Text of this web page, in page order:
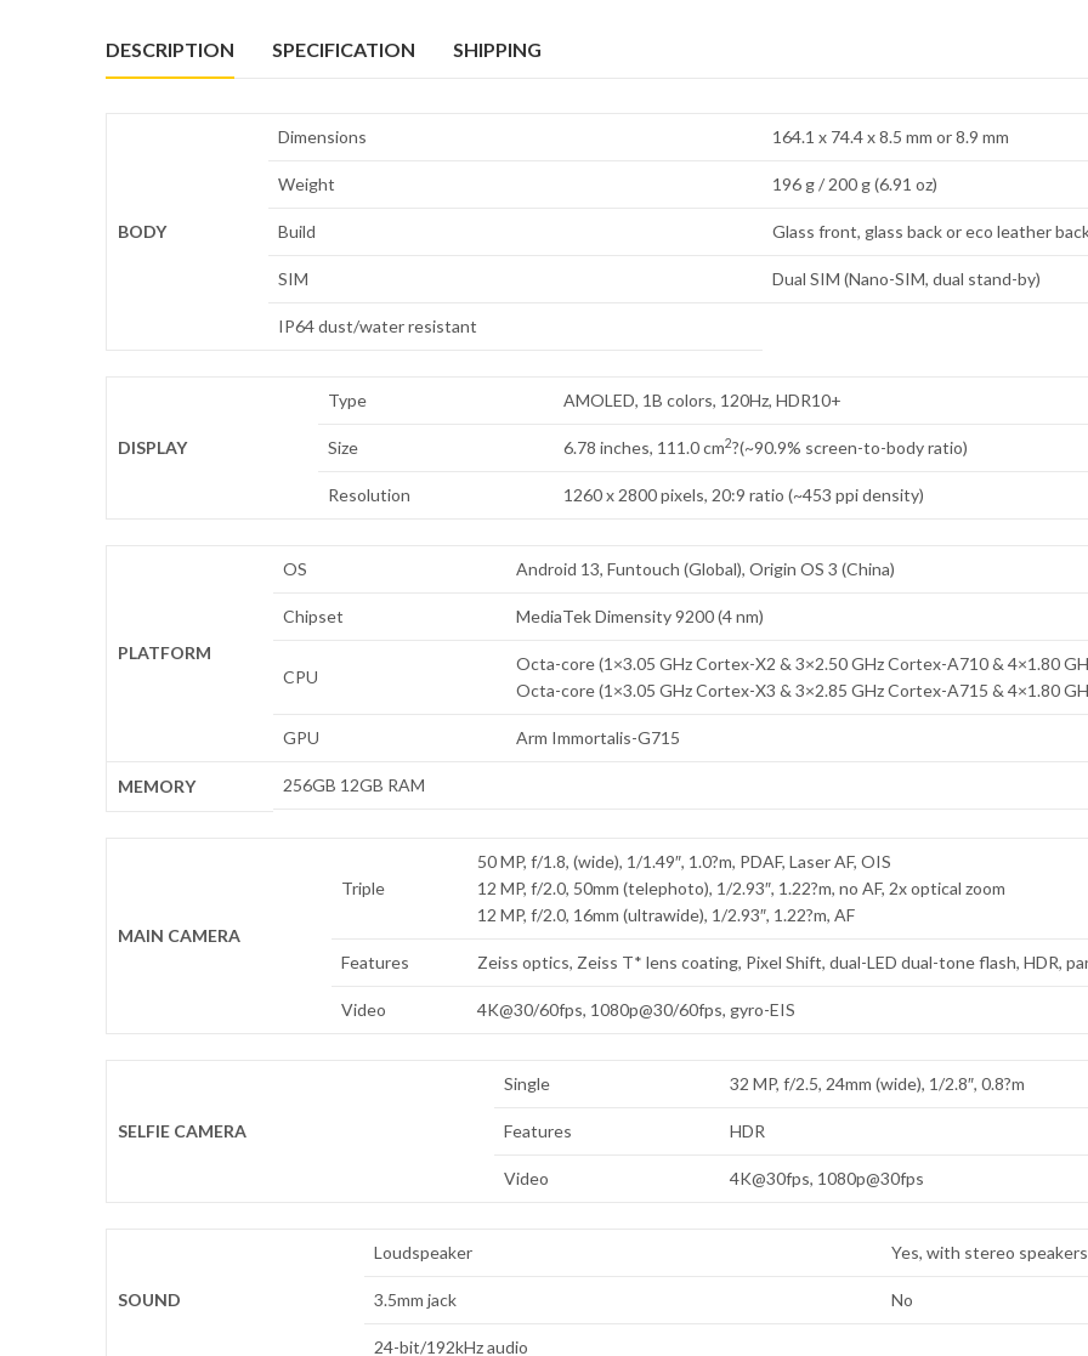
DESCRIPTION SPECIFICATION SHIPPING
BODY
Dimensions 164.1 x 74.4 x 8.5 mm or 8.9 mm
Weight 196 g / 200 g (6.91 oz)
Build Glass front, glass back or eco leather
SIM Dual SIM (Nano-SIM, dual stand-by)
IP64 dust/water resistant
DISPLAY
Type AMOLED, 1B colors, 120Hz, HDR10+
Size 6.78 inches, 111.0 cm2?(~90.9% screen-to-body ratio)
Resolution 1260 x 2800 pixels, 20:9 ratio (~453 ppi density)
PLATFORM
OS Android 13, Funtouch (Global), Origin OS 3 (China)
Chipset MediaTek Dimensity 9200 (4 nm)
CPU
Octa-core (1×3.05 GHz Cortex-X2 & 3×2.50 GHz Cortex-A710 & 4×1.80
Octa-core (1×3.05 GHz Cortex-X3 & 3×2.85 GHz Cortex-A715 & 4×1.80
GPU Arm Immortalis-G715
MEMORY 256GB 12GB RAM
MAIN CAMERA
Triple
50 MP, f/1.8, (wide), 1/1.49″, 1.0?m, PDAF, Laser AF, OIS
12 MP, f/2.0, 50mm (telephoto), 1/2.93″, 1.22?m, no AF, 2x optical zoom
12 MP, f/2.0, 16mm (ultrawide), 1/2.93″, 1.22?m, AF
Features Zeiss optics, Zeiss T* lens coating, Pixel Shift, dual-LED dual-tone flash, HDR,
Video 4K@30/60fps, 1080p@30/60fps, gyro-EIS
SELFIE CAMERA
Single 32 MP, f/2.5, 24mm (wide), 1/2.8″, 0.8?m
Features HDR
Video 4K@30fps, 1080p@30fps
SOUND
Loudspeaker Yes, with stereo speakers
3.5mm jack No
24-bit/192kHz audio